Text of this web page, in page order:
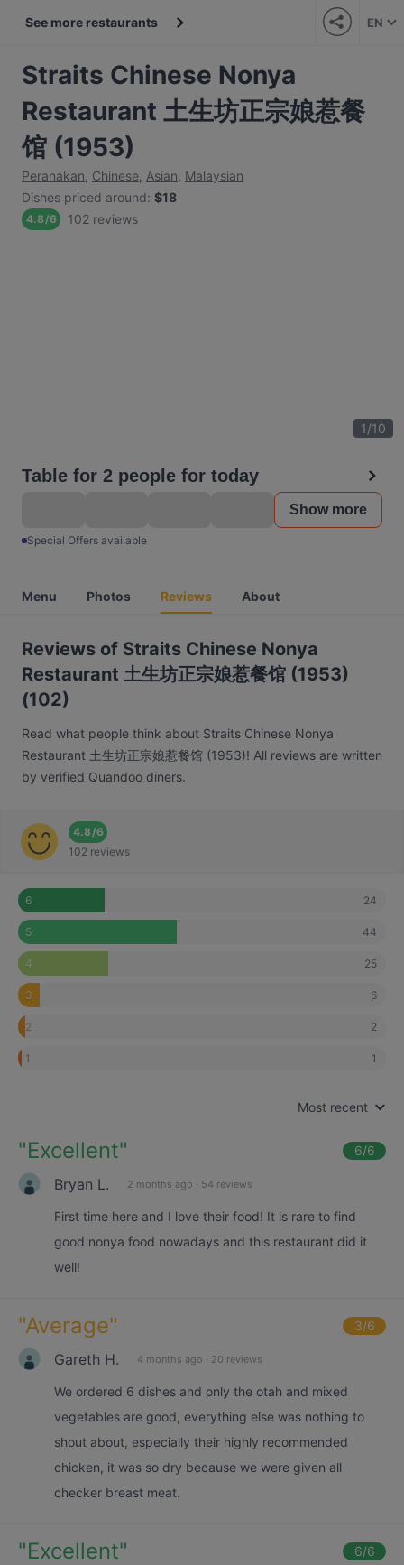
See more restaurants EN
Straits Chinese Nonya
Restaurant 土生坊正宗娘惹餐
馆 (1953)
Peranakan, Chinese, Asian, Malaysian
Dishes priced around: $18
4.8/6 102 reviews
1/10
Table for 2 people for today
Show more
Special Offers available
Menu Photos Reviews About
Reviews of Straits Chinese Nonya
Restaurant 土生坊正宗娘惹餐馆 (1953)
(102)
Read what people think about Straits Chinese Nonya
Restaurant 土生坊正宗娘惹餐馆 (1953)! All reviews are written
by verified Quandoo diners.
4.8/6
102 reviews
6 24
5 44
4 25
3 6
2 2
1 1
Most recent
"Excellent" 6/6
Bryan L. 2 months ago · 54 reviews
First time here and I love their food! It is rare to find
good nonya food nowadays and this restaurant did it
well!
"Average" 3/6
Gareth H. 4 months ago · 20 reviews
We ordered 6 dishes and only the otah and mixed
vegetables are good, everything else was nothing to
shout about, especially their highly recommended
chicken, it was so dry because we were given all
checker breast meat.
"Excellent" 6/6